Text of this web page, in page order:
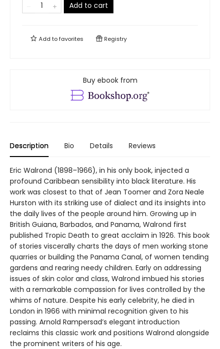
Add to cart
Add tofavorites Registry
Buy ebook from
Description Bio Details Reviews
Eric Walrond (1898–1966), in his only book, injected a
profound Caribbean sensibility into black literature. His
work was closest to that of Jean Toomer and Zora Neale
Hurston with its striking use of dialect and its insights into
the daily lives of the people around him. Growing up in
British Guiana, Barbados, and Panama, Walrond first
published Tropic Death to great acclaim in 1926. This book
of stories viscerally charts the days of men working stone
quarries or building the Panama Canal, of women tending
gardens and rearing needy children. Early on addressing
issues of skin color and class, Walrond imbued his stories
with a remarkable compassion for lives controlled by the
whims of nature. Despite his early celebrity, he died in
London in 1966 with minimal recognition given to his
passing. Arnold Rampersad’s elegant introduction
reclaims this classic work and positions Walrond alongside
the prominent writers of his age.